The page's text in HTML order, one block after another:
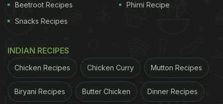
Beetroot Recipes
Snacks Recipes
Phirni Recipe
INDIAN RECIPES
Chicken Recipes Chicken Curry Mutton Recipes
Biryani Recipes Butter Chicken Dinner Recipes